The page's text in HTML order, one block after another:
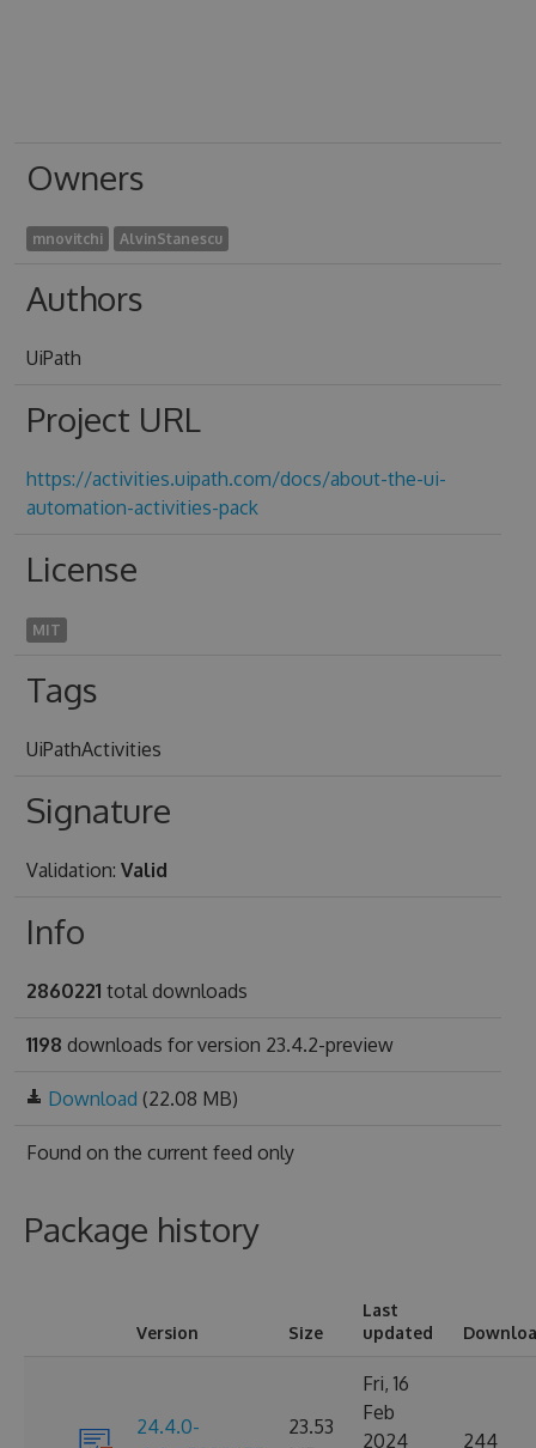
Owners
mnovitchi AlvinStanescu
Authors
UiPath
Project URL
https://activities.uipath.com/docs/about-the-ui-
automation-activities-pack
License
MIT
Tags
UiPathActivities
Signature
Validation: Valid
Info
2860221 total downloads
1198 downloads for version 23.4.2-preview
Download (22.08 MB)
Found on the current feed only
Package history
Version Size
Last
updated
24.4.0-
23.53
Fri, 16
Feb
2024
244